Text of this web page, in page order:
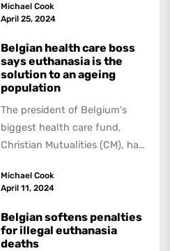
failed to give...
Michael Cook
April 25, 2024
Belgian health care boss
says euthanasia is the
solution to an ageing
population
The president of Belgium's
biggest health care fund,
Christian Mutualities (CM), has
the problem...
Michael Cook
April 11, 2024
Belgian softens penalties
for illegal euthanasia
deaths